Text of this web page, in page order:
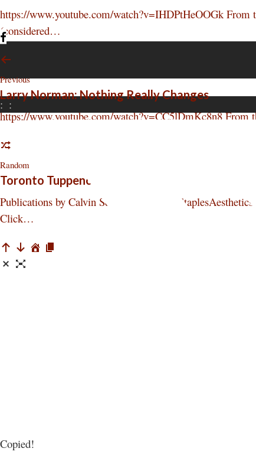
: :
https://www.youtube.com/watch?v=IHDPtHeOOGk
(considered…
Previous
Larry Norman: Nothing Really Changes
https://www.youtube.com/watch?v=CC5lDmKc8n8
Random
Toronto Tuppence Press
Publications by Calvin Seerveld Seerveld
Click…
Copied!